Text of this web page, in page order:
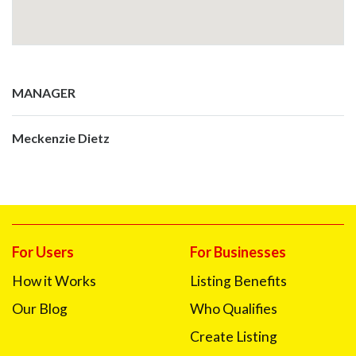
MANAGER
Meckenzie Dietz
For Users
How it Works
Our Blog
For Businesses
Listing Benefits
Who Qualifies
Create Listing